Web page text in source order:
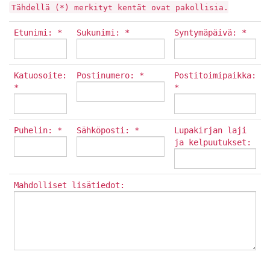
Tähdellä (*) merkityt kentät ovat pakollisia.
Etunimi: * Sukunimi: * Syntymäpäivä: *
Katuosoite:
*
Postinumero: *
Postitoimipaikka:
*
Puhelin: * Sähköposti: *
Lupakirjan laji
ja kelpuutukset:
Mahdolliset lisätiedot: